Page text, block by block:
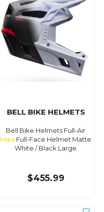
BELL BIKE HELMETS
Bell Bike Helmets Full-Air
Mips Full-Face Helmet Matte
White / Black Large
$455.99